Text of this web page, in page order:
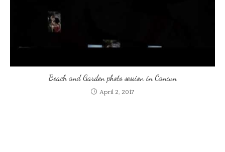
Beach and Garden photo session in Cancun
April 2, 2017